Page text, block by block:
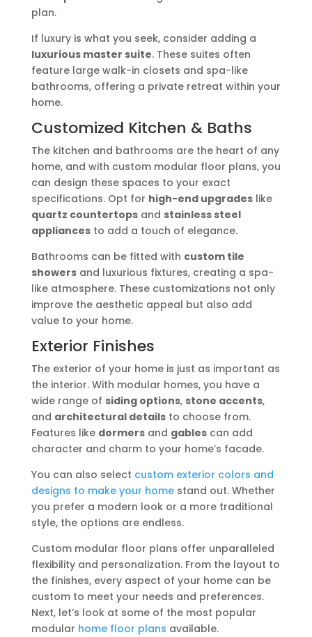
plan.
If luxury is what you seek, consider adding a
luxurious master suite. These suites often
feature large walk-in closets and spa-like
bathrooms, offering a private retreat within your
home.
Customized Kitchen & Baths
The kitchen and bathrooms are the heart of any
home, and with custom modular floor plans, you
can design these spaces to your exact
specifications. Opt for high-end upgradeslike
quartz countertopsand stainless steel
appliancesto add a touch of elegance.
Bathrooms can be fitted with custom tile
showersand luxurious fixtures, creating a spa-
like atmosphere. These customizations not only
improve the aesthetic appeal but also add
value to your home.
Exterior Finishes
The exterior of your home is just as important as
the interior. With modular homes, you have a
wide range of siding options, stone accents,
and architectural detailsto choose from.
Features like dormersand gablescan add
character and charm to your home’s facade.
You can also select custom exterior colors and
designs to make your homestand out. Whether
you prefer a modern look or a more traditional
style, the options are endless.
Custom modular floor plans offer unparalleled
flexibility and personalization. From the layout to
the finishes, every aspect of your home can be
custom to meet your needs and preferences.
Next, let’s look at some of the most popular
modular home floor plans available.